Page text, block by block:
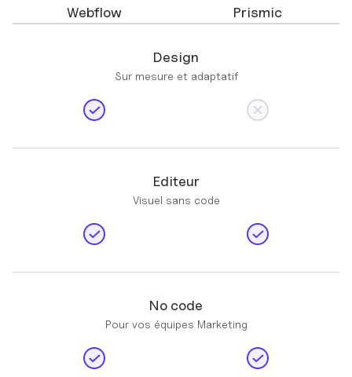
Webflow Prismic
Design
Sur mesure et adaptatif
Editeur
Visuel sans code
No code
Pour vos équipes Marketing